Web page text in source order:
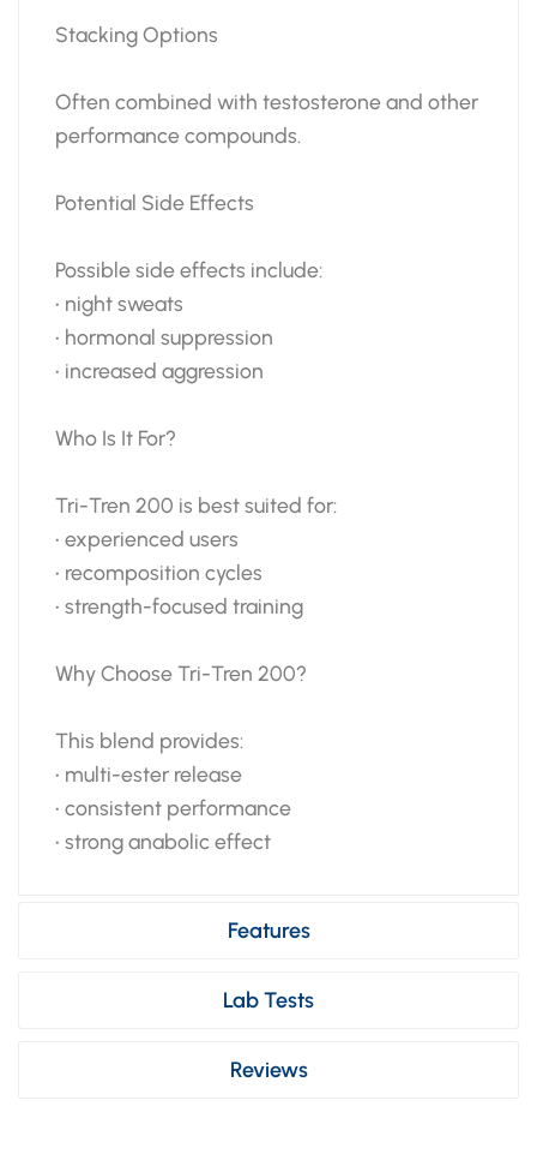
Stacking Options
Often combined with testosterone and other
performance compounds.
Potential Side Effects
Possible side effects include:
• night sweats
• hormonal suppression
• increased aggression
Who Is It For?
Tri-Tren 200 is best suited for:
• experienced users
• recomposition cycles
• strength-focused training
Why Choose Tri-Tren 200?
This blend provides:
• multi-ester release
• consistent performance
• strong anabolic effect
Features
Lab Tests
Reviews